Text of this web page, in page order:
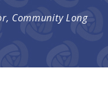
Community Long